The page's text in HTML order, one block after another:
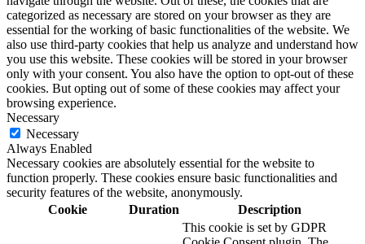
categorized as necessary are stored on your browser as they are
essential for the working of basic functionalities of the website. We
also use third-party cookies that help us analyze and understand how
you use this website. These cookies will be stored in your browser
only with your consent. You also have the option to opt-out of these
cookies. But opting out of some of these cookies may affect your
browsing experience.
Necessary
Necessary
Always Enabled
Necessary cookies are absolutely essential for the website to
function properly. These cookies ensure basic functionalities and
security features of the website, anonymously.
Cookie
Duration Description
This cookie is set by GDPR